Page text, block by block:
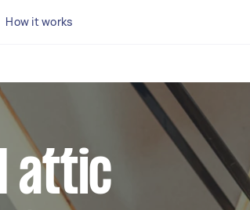
How it works
attic